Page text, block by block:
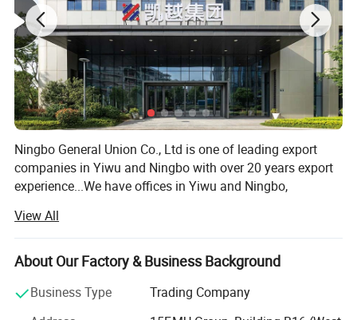
Ningbo General Union Co., Ltd is one of leading export
companies in Yiwu and Ningbo with over 20 years export
experience...We have offices in Yiwu and Ningbo,
with international customers over 1000 which from 150
countries, including USA, France, Germany, Spain, UK, ltaly,
Poland, Mexico, Chile, PeruBrazil, Japan, Korea, South
strong andmature supply chain management. We have
the nest service team and powerful sourcing net. Our
View All
About Our Factory & Business Background
Business Type
Trading Company